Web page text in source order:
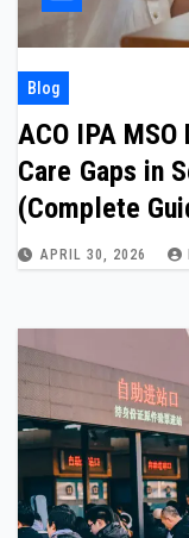
Blog
ACO IPA
Care Gaps in
(Complete
APRIL 30, 2026